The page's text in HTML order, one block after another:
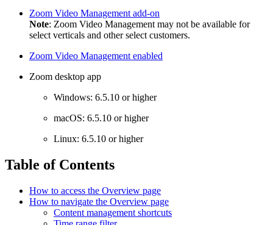
Zoom Video Management add-on
Note: Zoom Video Management may not be available for
select verticals and other select customers.
Zoom Video Management enabled
Zoom desktop app
Windows: 6.5.10 or higher
macOS: 6.5.10 or higher
Linux: 6.5.10 or higher
Table of Contents
How to access the Overview page
How to navigate the Overview page
Content management shortcuts